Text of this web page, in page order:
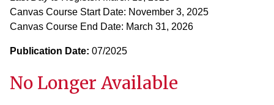
Canvas Course Start Date: November 3, 2025
Canvas Course End Date: March 31, 2026
Publication Date: 07/2025
No Longer Available